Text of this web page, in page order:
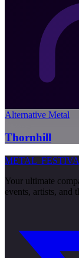
Alternative Metal
Thornhill
METAL
Your ultimate
events, artists, and